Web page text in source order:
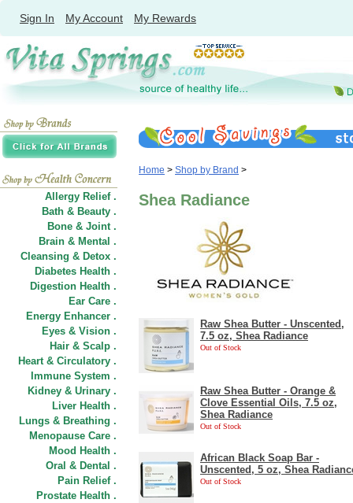
Sign In My Account My Rewards
Allergy Relief .
Bath & Beauty .
Bone & Joint .
Brain & Mental .
Cleansing & Detox .
Diabetes Health .
Digestion Health .
Ear Care .
Energy Enhancer .
Eyes & Vision .
Hair & Scalp .
Heart & Circulatory .
Immune System .
Kidney & Urinary .
Liver Health .
Lungs & Breathing .
Menopause Care .
Mood Health .
Oral & Dental .
Pain Relief .
Prostate Health .
Home > Shop by Brand >
Shea Radiance
Raw Shea Butter - Unscented,
7.5 oz, Shea Radiance
Out of Stock
Raw Shea Butter - Orange &
Clove Essential Oils, 7.5 oz,
Shea Radiance
Out of Stock
African Black Soap Bar -
Unscented, 5 oz, Shea
Out of Stock